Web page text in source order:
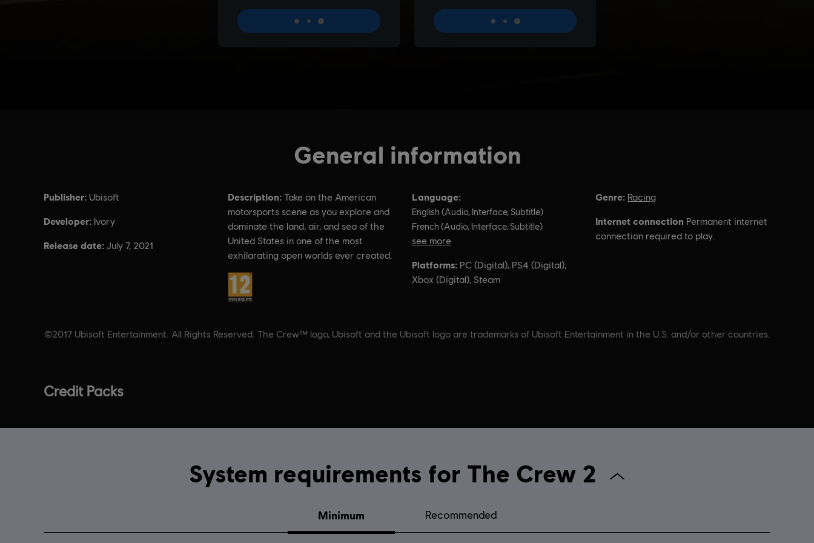
General information
Publisher: Ubisoft
Developer: Ivory
Release date: July 7, 2021
Description: Take on the American
motorsports scene as you explore and
dominate the land, air, and sea of the
United States in one of the most
exhilarating open worlds ever created.
Rating :
Language:
English (Audio, Interface, Subtitle)
French (Audio, Interface, Subtitle)
see more
Platforms: PC (Digital), PS4 (Digital),
Xbox (Digital), Steam
Genre: Racing
Internet connection Permanent internet
connection required to play.
©2017 Ubisoft Entertainment. All Rights Reserved. The Crew™ logo, Ubisoft and the Ubisoft logo are trademarks of Ubisoft Entertainment in the U.S. and/or other countries.
System requirements for The Crew 2
Minimum Recommended